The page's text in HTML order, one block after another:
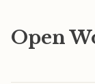
Open